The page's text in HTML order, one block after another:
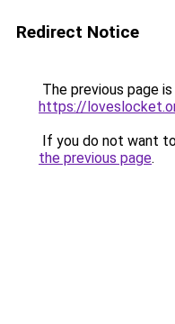
Redirect Notice
The previous page
https://
If you do not want
the previous page.